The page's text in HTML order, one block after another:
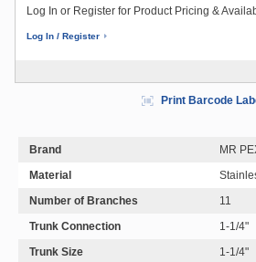
Log In or Register for Product Pricing &
Log In / Register
Print Barcode
Brand
MR
Material
Number of Branches
11
Trunk Connection
1-1/4"
Trunk Size
1-1/4"